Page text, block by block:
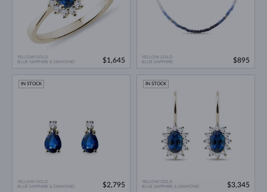
YELLOW GOLD
BLUE SAPPHIRE & DIAMOND
$1,645
YELLOW GOLD
BLUE SAPPHIRE
$895
YELLOW GOLD
BLUE SAPPHIRE & DIAMOND
IN STOCK
$2,795
YELLOW GOLD
BLUE SAPPHIRE & DIAMOND
IN STOCK
$3,345